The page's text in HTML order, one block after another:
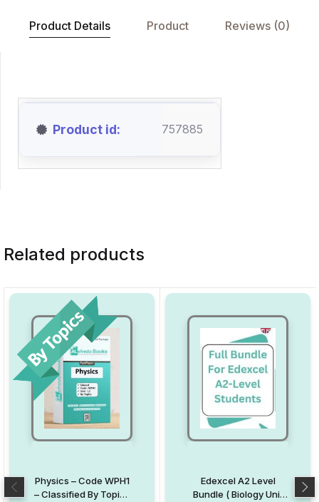
Product Details Product Reviews (0)
Product id 757885
Related products
Physics – Code WPH1
– Classified By Topics
Edexcel A2 Level
Bundle ( Biology Unit